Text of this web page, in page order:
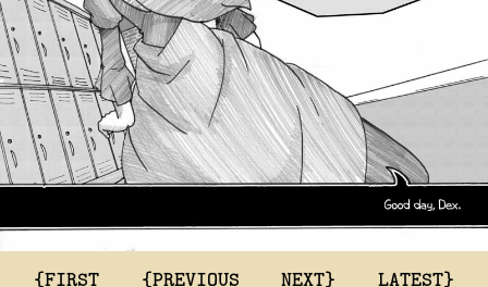
{FIRST {PREVIOUS NEXT} LATEST}